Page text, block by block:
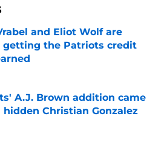
and Eliot Wolf are
getting the Patriots credit
by on Invalid Date
A.J. Brown addition came
Christian Gonzalez